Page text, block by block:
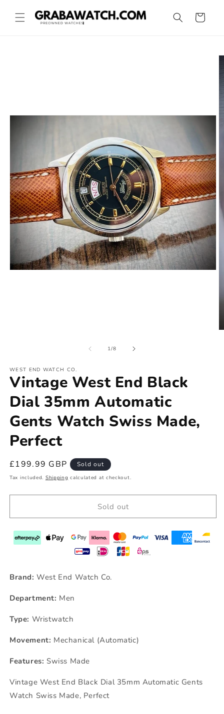
content
Cart
1/of
8
WEST END WATCH CO.
Vintage West End Black
Dial 35mm Automatic
Gents Watch Swiss Made,
Perfect
Regular
price
£199.99 GBP Sold out
Tax included. Shipping calculated at checkout.
Sold out
Brand: West End Watch Co.
Department: Men
Type: Wristwatch
Movement: Mechanical (Automatic)
Features: Swiss Made
Vintage West End Black Dial 35mm Automatic Gents
Watch Swiss Made, Perfect